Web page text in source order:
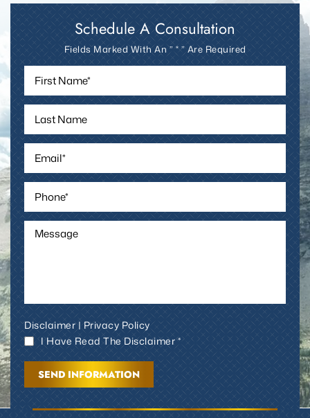
Schedule A Consultation
Fields Marked With An ” * ” Are Required
Disclaimer|Privacy Policy
I Have Read The Disclaimer *